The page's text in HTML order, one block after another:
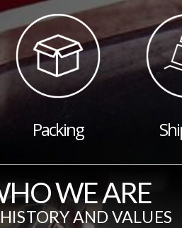
Packing
WE ARE
AND VALUES